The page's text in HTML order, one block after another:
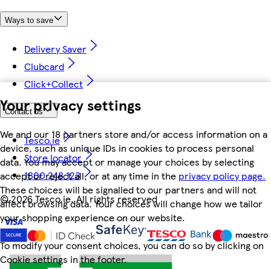
Your privacy settings
We and our 18 partners store and/or access information on a
device, such as unique IDs in cookies to process personal
data. You may accept or manage your choices by selecting
accept or reject all, or at any time in the privacy policy page.
These choices will be signalled to our partners and will not
affect browsing data. Your choices will change how we tailor
your shopping experience on our website.
To modify your consent choices, you can do so by clicking on
Cookie settings in the footer.
Ways to save
Delivery Saver
Clubcard
Click+Collect
Contact us
Tesco.ie
Store locator
1800 248 123
©2026 Tesco.ie. All rights reserved